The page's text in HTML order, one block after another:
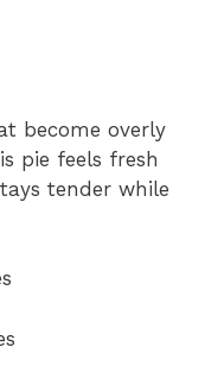
become overly
pie feels fresh
tender while